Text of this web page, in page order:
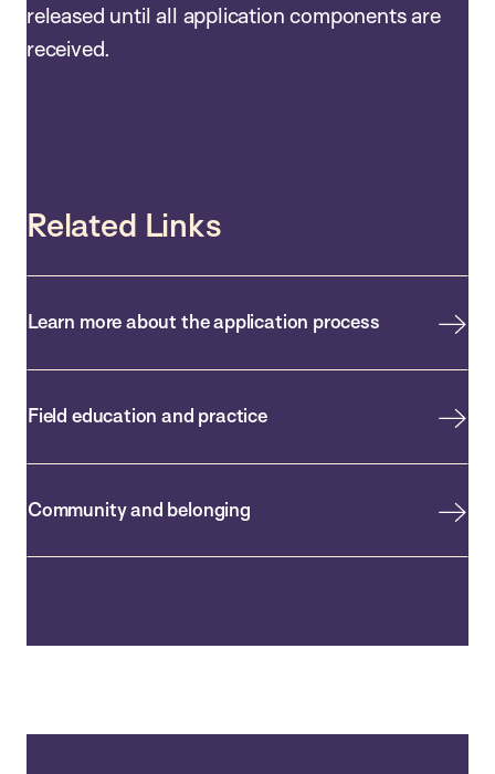
released until all application components are
received.
Related Links
Learn more about the application process
Field education and practice
Community and belonging